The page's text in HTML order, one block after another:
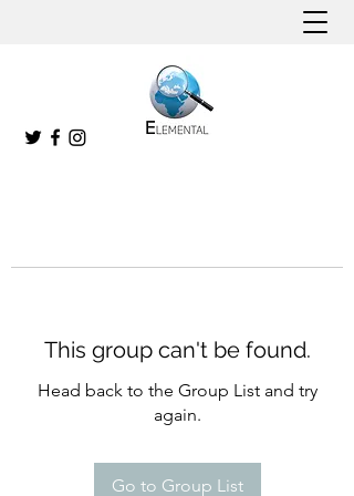
This group can't be found.
Head back to the Group List and try
again.
Go to Group List